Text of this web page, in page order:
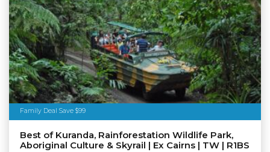
Family Deal Save $99
Best of Kuranda, Rainforestation Wildlife Park,
Aboriginal Culture & Skyrail | Ex Cairns | TW | R1BS